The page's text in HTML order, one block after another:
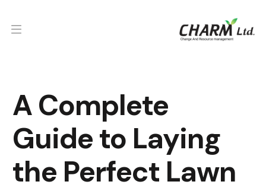
A Complete
Guide to Laying
the Perfect Lawn